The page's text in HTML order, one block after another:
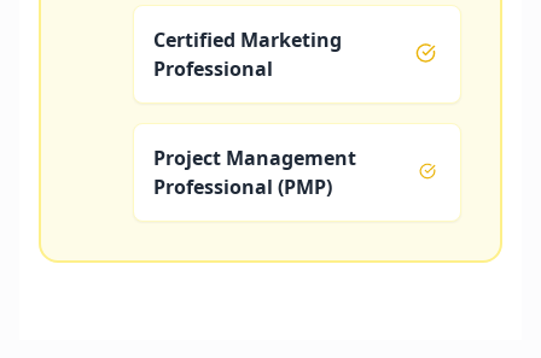
Certified Marketing
Professional
Project Management
Professional (PMP)